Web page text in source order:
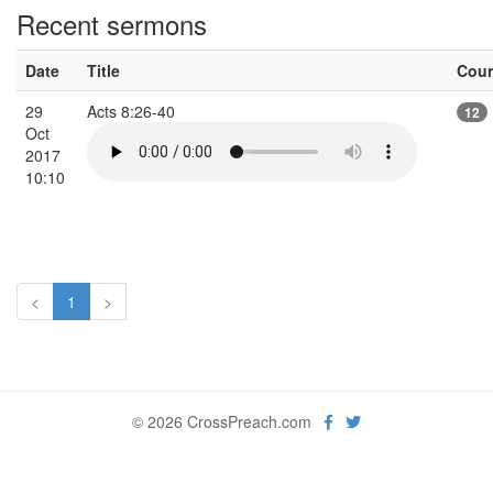
Recent sermons
Date Title
29
Oct
2017
10:10
Acts 8:26-40 12
< 1 >
© 2026 CrossPreach.com